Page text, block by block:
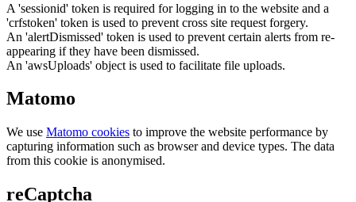
A 'sessionid' token is required for logging in to the website and a
'crfstoken' token is used to prevent cross site request forgery.
An 'alertDismissed' token is used to prevent certain alerts from re-
appearing if they have been dismissed.
An 'awsUploads' object is used to facilitate file uploads.
Matomo
We use Matomo cookies to improve the website performance by
capturing information such as browser and device types. The data
from this cookie is anonymised.
reCaptcha